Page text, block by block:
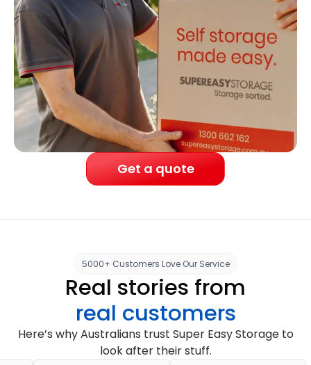
Get a quote
5000+ Customers Love Our Service
Real stories from
real customers
Here’s why Australians trust Super Easy Storage to
look after their stuff.